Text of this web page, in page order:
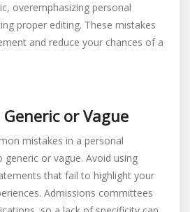
overemphasizing personal
proper editing. These mistakes
and reduce your chances of a
or Vague
mistakes in a personal
or vague. Avoid using
that fail to highlight your
Admissions committees